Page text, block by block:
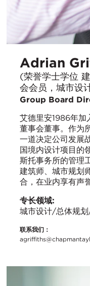
Adrian
(荣誉学士学位
会会员，城市设
Group Board
艾德里安1986年加
董事会董事。作为
一道决定公司发展
国境内设计项目的
斯托事务所的管理
建筑师、城市规划
合，在业内享有声
专长领域:
城市设计/总体规
联系我们：